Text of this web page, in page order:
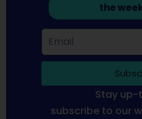
the
Stay
subscribe to our